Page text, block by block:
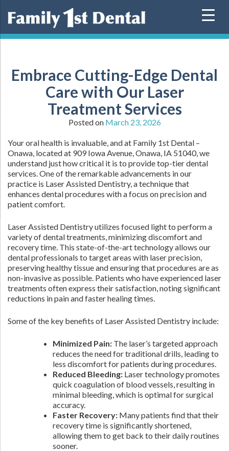
Embrace Cutting-Edge Dental
Care with Our Laser
Treatment Services
Posted on March 23, 2026
Your oral health is invaluable, and at Family 1st Dental –
Onawa, located at 909 Iowa Avenue, Onawa, IA 51040, we
understand just how critical it is to provide top-tier dental
services. One of the remarkable advancements in our
practice is Laser Assisted Dentistry, a technique that
enhances dental procedures with a focus on precision and
patient comfort.
Laser Assisted Dentistry utilizes focused light to perform a
variety of dental treatments, minimizing discomfort and
recovery time. This state-of-the-art technology allows our
dental professionals to target areas with laser precision,
preserving healthy tissue and ensuring that procedures are as
non-invasive as possible. Patients who have experienced laser
treatments often express their satisfaction, noting significant
reductions in pain and faster healing times.
Some of the key benefits of Laser Assisted Dentistry include:
Minimized Pain: The laser’s targeted approach
reduces the need for traditional drills, leading to
less discomfort for patients during procedures.
Reduced Bleeding: Laser technology promotes
quick coagulation of blood vessels, resulting in
minimal bleeding, which is optimal for surgical
accuracy.
Faster Recovery: Many patients find that their
recovery time is significantly shortened,
allowing them to get back to their daily routines
sooner.